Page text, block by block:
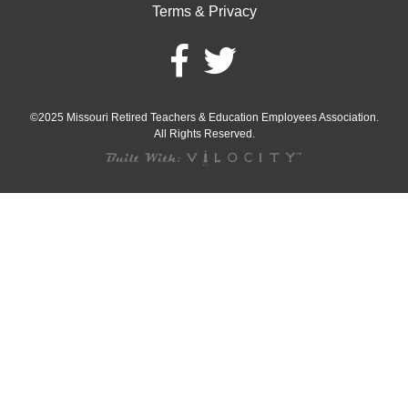
Terms & Privacy
©2025 Missouri Retired Teachers & Education Employees Association.
All Rights Reserved.